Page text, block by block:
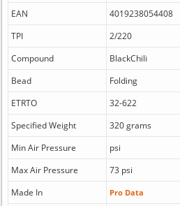
EAN 4019238054408
TPI
2/220
Compound
BlackChili
Bead
Folding
ETRTO
32-622
Specified Weight
320 grams
Min Air Pressure
psi
Max Air Pressure
73 psi
Made In
Pro Data